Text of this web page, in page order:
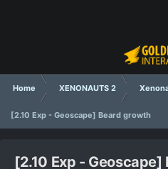
Home XENONAUTS 2
[2.10 Exp - Geoscape] Beard growth
[2.10 Exp - Geoscape]